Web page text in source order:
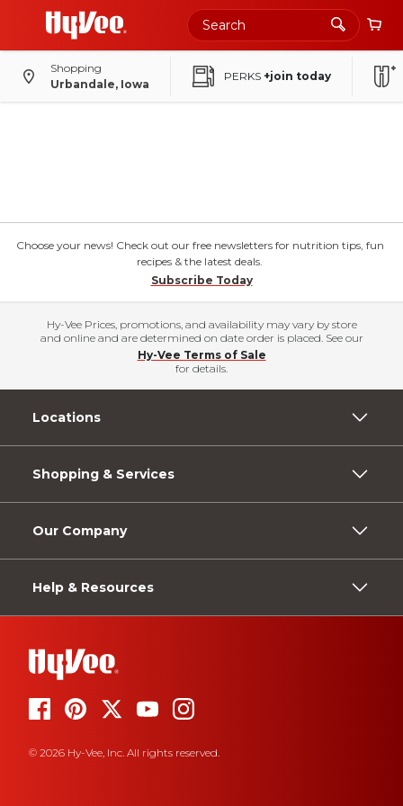
Shopping
Urbandale, Iowa
PERKS +join today
Choose your news! Check out our free newsletters for nutrition tips, fun
recipes & the latest deals.
Subscribe Today
Hy-Vee Prices, promotions, and availability may vary by store
and online and are determined on date order is placed. See our
Hy-Vee Terms of Sale
for details.
Locations
Shopping & Services
Our Company
Help & Resources
© 2026 Hy-Vee, Inc. All rights reserved.